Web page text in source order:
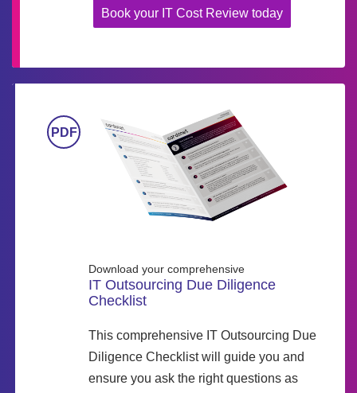
Book your IT Cost Review today
Download your comprehensive
IT Outsourcing Due Diligence
Checklist
This comprehensive IT Outsourcing Due
Diligence Checklist will guide you and
ensure you ask the right questions as